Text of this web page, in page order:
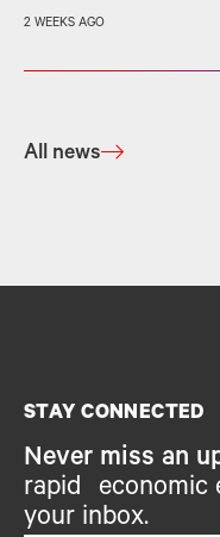
2 WEEKS AGO
All news
STAY CONNECTED
Never miss an
rapid economic
your inbox.